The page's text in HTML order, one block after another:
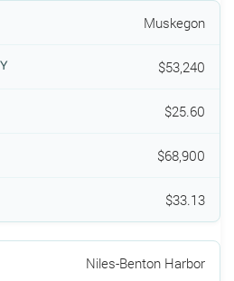
Muskegon
$53,240
$25.60
$68,900
$33.13
Niles-Benton Harbor